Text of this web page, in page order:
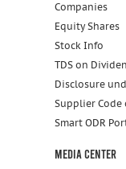
Companies
Equity Shares
Stock Info
TDS on
Disclosure
Supplier Code
Smart ODR
Media Center